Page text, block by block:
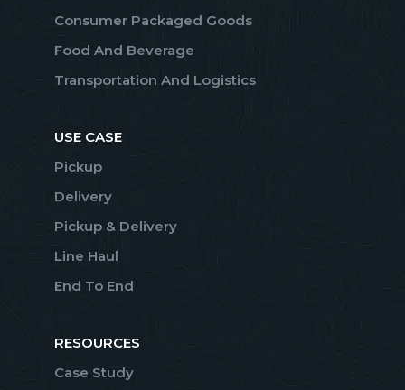
Consumer Packaged Goods
Food And Beverage
Transportation And Logistics
USE CASE
Pickup
Delivery
Pickup & Delivery
Line Haul
End To End
RESOURCES
Case Study